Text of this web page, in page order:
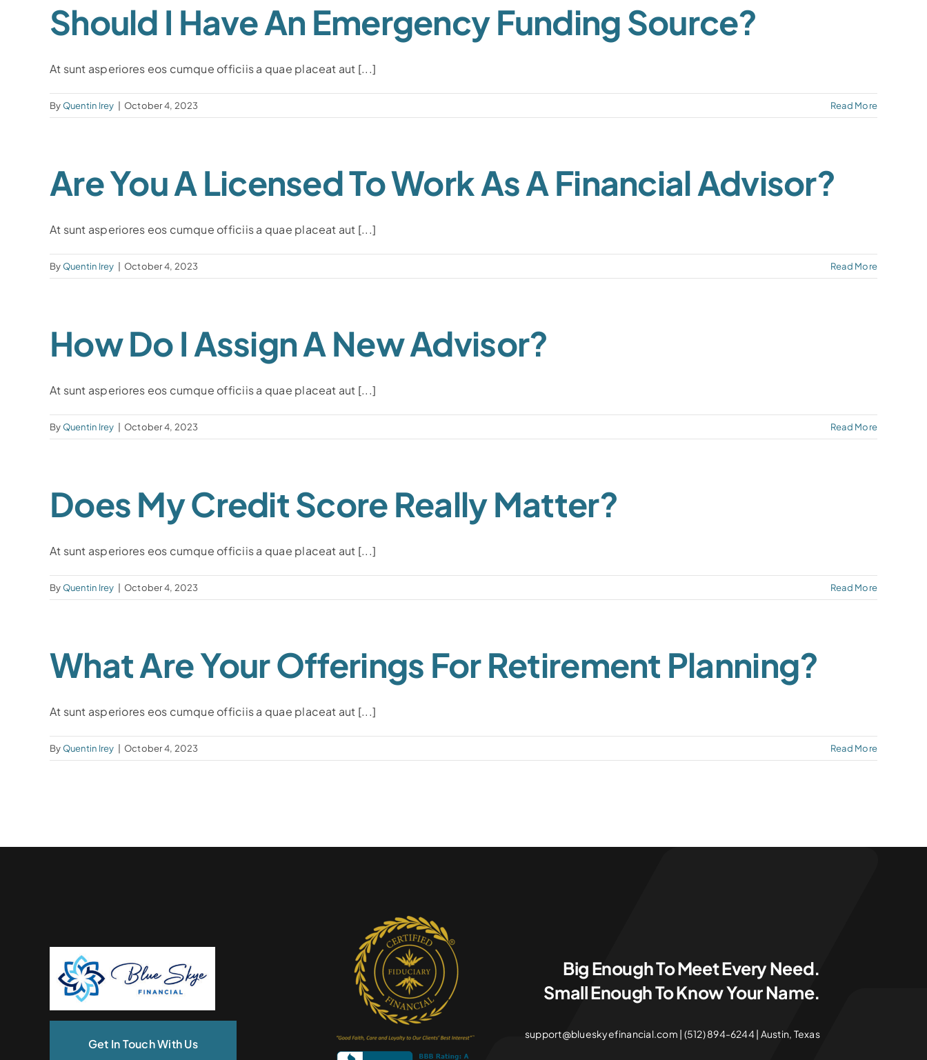
Should I Have An Emergency Funding Source?
At sunt asperiores eos cumque officiis a quae placeat aut [...]
By Quentin Irey October 4, 2023 Read More
Are You A Licensed To Work As A Financial Advisor?
At sunt asperiores eos cumque officiis a quae placeat aut [...]
By Quentin Irey October 4, 2023 Read More
How Do I Assign A New Advisor?
At sunt asperiores eos cumque officiis a quae placeat aut [...]
By Quentin Irey October 4, 2023 Read More
Does My Credit Score Really Matter?
At sunt asperiores eos cumque officiis a quae placeat aut [...]
By Quentin Irey October 4, 2023 Read More
What Are Your Offerings For Retirement Planning?
At sunt asperiores eos cumque officiis a quae placeat aut [...]
By Quentin Irey October 4, 2023 Read More
Get In Touch With Us
Big Enough To Meet Every Need.
Small Enough To Know Your Name.
support@blueskyefinancial.com | (512) 894-6244 | Austin, Texas